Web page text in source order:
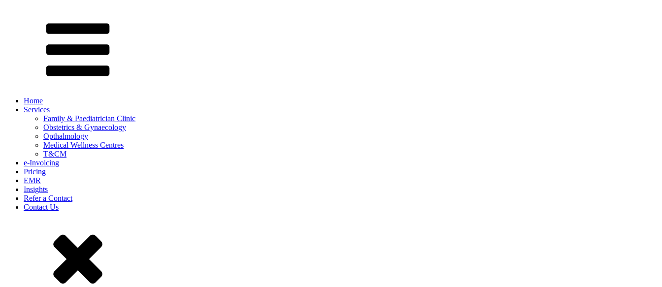
Home
Services
Family & Paediatrician Clinic
Obstetrics & Gynaecology
Opthalmology
Medical Wellness Centres
T&CM
e-Invoicing
Pricing
EMR
Insights
Refer a Contact
Contact Us